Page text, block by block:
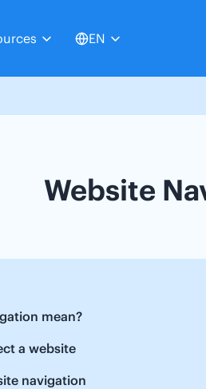
EN
Website
mean?
a website
navigation